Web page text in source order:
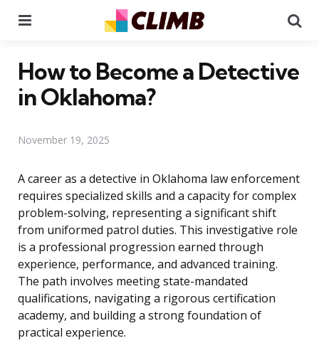
How to Become a Detective
in Oklahoma?
November 19, 2025
A career as a detective in Oklahoma law enforcement
requires specialized skills and a capacity for complex
problem-solving, representing a significant shift
from uniformed patrol duties. This investigative role
is a professional progression earned through
experience, performance, and advanced training.
The path involves meeting state-mandated
qualifications, navigating a rigorous certification
academy, and building a strong foundation of
practical experience.